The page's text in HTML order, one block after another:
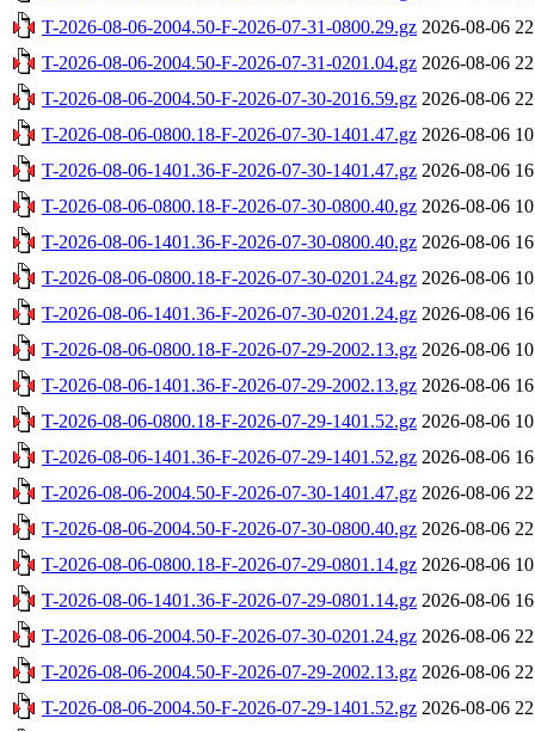
T-2026-08-06-2004.50-F-2026-07-31-0800.29.gz 2026-08-06
T-2026-08-06-2004.50-F-2026-07-31-0201.04.gz 2026-08-06
T-2026-08-06-2004.50-F-2026-07-30-2016.59.gz 2026-08-06
T-2026-08-06-0800.18-F-2026-07-30-1401.47.gz 2026-08-06
T-2026-08-06-1401.36-F-2026-07-30-1401.47.gz 2026-08-06
T-2026-08-06-0800.18-F-2026-07-30-0800.40.gz 2026-08-06
T-2026-08-06-1401.36-F-2026-07-30-0800.40.gz 2026-08-06
T-2026-08-06-0800.18-F-2026-07-30-0201.24.gz 2026-08-06
T-2026-08-06-1401.36-F-2026-07-30-0201.24.gz 2026-08-06
T-2026-08-06-0800.18-F-2026-07-29-2002.13.gz 2026-08-06
T-2026-08-06-1401.36-F-2026-07-29-2002.13.gz 2026-08-06
T-2026-08-06-0800.18-F-2026-07-29-1401.52.gz 2026-08-06
T-2026-08-06-1401.36-F-2026-07-29-1401.52.gz 2026-08-06
T-2026-08-06-2004.50-F-2026-07-30-1401.47.gz 2026-08-06
T-2026-08-06-2004.50-F-2026-07-30-0800.40.gz 2026-08-06
T-2026-08-06-0800.18-F-2026-07-29-0801.14.gz 2026-08-06
T-2026-08-06-1401.36-F-2026-07-29-0801.14.gz 2026-08-06
T-2026-08-06-2004.50-F-2026-07-30-0201.24.gz 2026-08-06
T-2026-08-06-2004.50-F-2026-07-29-2002.13.gz 2026-08-06
T-2026-08-06-2004.50-F-2026-07-29-1401.52.gz 2026-08-06